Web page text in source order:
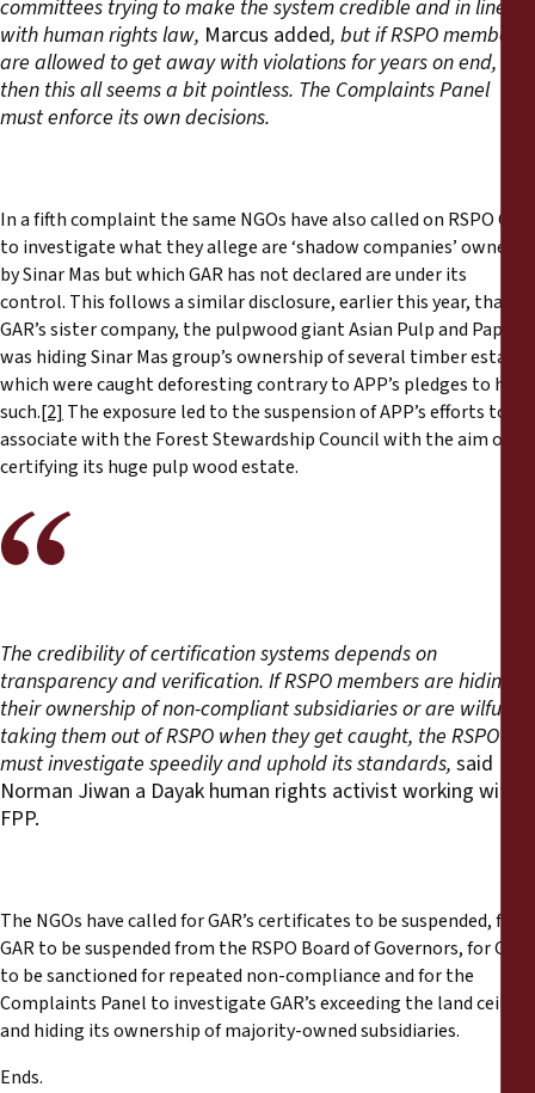
committees trying to make the system credible and in line
with human rights law, Marcus added, but if RSPO members
are allowed to get away with violations for years on end,
then this all seems a bit pointless. The Complaints Panel
must enforce its own decisions.
In a fifth complaint the same NGOs have also called on RSPO CP
to investigate what they allege are ‘shadow companies’ owned
by Sinar Mas but which GAR has not declared are under its
control. This follows a similar disclosure, earlier this year, that
GAR’s sister company, the pulpwood giant Asian Pulp and Paper,
was hiding Sinar Mas group’s ownership of several timber estates
which were caught deforesting contrary to APP’s pledges to halt
such.[2] The exposure led to the suspension of APP’s efforts to re-
associate with the Forest Stewardship Council with the aim of
certifying its huge pulp wood estate.
The credibility of certification systems depends on
transparency and verification. If RSPO members are hiding
their ownership of non-compliant subsidiaries or are wilfully
taking them out of RSPO when they get caught, the RSPO
must investigate speedily and uphold its standards, said
Norman Jiwan a Dayak human rights activist working with
FPP.
The NGOs have called for GAR’s certificates to be suspended, for
GAR to be suspended from the RSPO Board of Governors, for GAR
to be sanctioned for repeated non-compliance and for the
Complaints Panel to investigate GAR’s exceeding the land ceiling
and hiding its ownership of majority-owned subsidiaries.
Ends.